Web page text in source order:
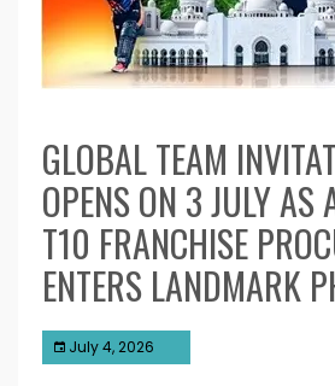
GLOBAL TEAM
OPENS ON 3 JULY
T10 FRANCHISE
ENTERS LANDMARK
July 4, 2026